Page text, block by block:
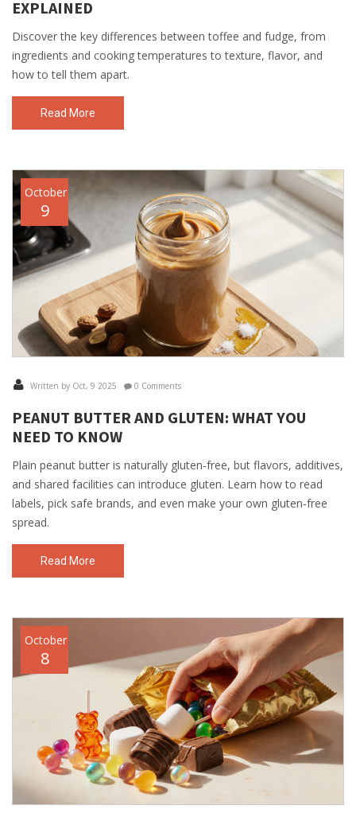
EXPLAINED
Discover the key differences between toffee and fudge, from
ingredients and cooking temperatures to texture, flavor, and
how to tell them apart.
Read More
October
9
Written by Oct, 9 2025 0 Comments
PEANUT BUTTER AND GLUTEN: WHAT YOU
NEED TO KNOW
Plain peanut butter is naturally gluten‑free, but flavors, additives,
and shared facilities can introduce gluten. Learn how to read
labels, pick safe brands, and even make your own gluten‑free
spread.
Read More
October
8